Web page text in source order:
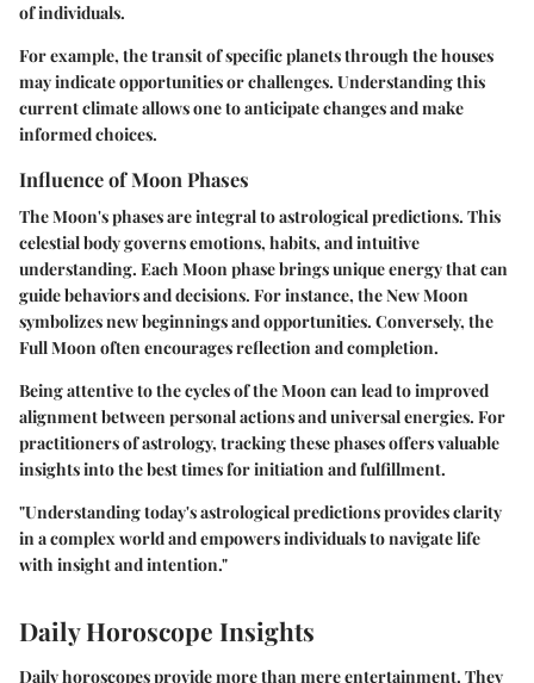
of individuals.
For example, the transit of specific planets through the houses
may indicate opportunities or challenges. Understanding this
current climate allows one to anticipate changes and make
informed choices.
Influence of Moon Phases
The Moon's phases are integral to astrological predictions. This
celestial body governs emotions, habits, and intuitive
understanding. Each Moon phase brings unique energy that can
guide behaviors and decisions. For instance, the New Moon
symbolizes new beginnings and opportunities. Conversely, the
Full Moon often encourages reflection and completion.
Being attentive to the cycles of the Moon can lead to improved
alignment between personal actions and universal energies. For
practitioners of astrology, tracking these phases offers valuable
insights into the best times for initiation and fulfillment.
"Understanding today's astrological predictions provides clarity
in a complex world and empowers individuals to navigate life
with insight and intention."
Daily Horoscope Insights
Daily horoscopes provide more than mere entertainment. They